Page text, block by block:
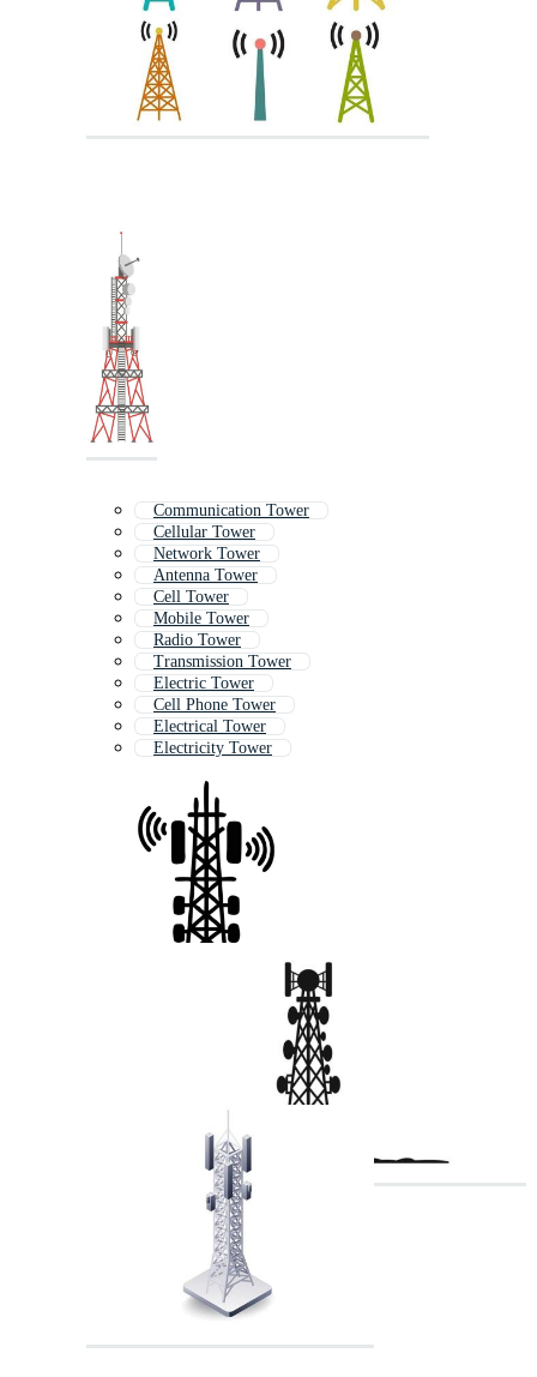
Communication Tower
Cellular Tower
Network Tower
Antenna Tower
Cell Tower
Mobile Tower
Radio Tower
Transmission Tower
Electric Tower
Cell Phone Tower
Electrical Tower
Electricity Tower